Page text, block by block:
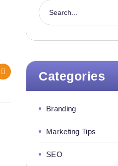
Categories
Branding
Marketing Tips
SEO